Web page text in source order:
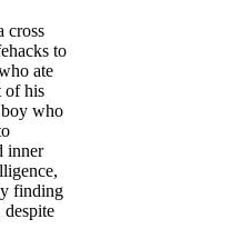
cross
to
ate
of his
who
inner
finding